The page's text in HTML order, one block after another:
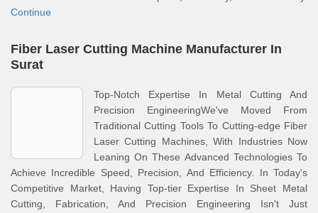
Continue
Fiber Laser Cutting Machine Manufacturer In
Surat
Top-Notch Expertise In Metal Cutting And
Precision EngineeringWe've Moved From
Traditional Cutting Tools To Cutting-edge Fiber
Laser Cutting Machines, With Industries Now
Leaning On These Advanced Technologies To
Achieve Incredible Speed, Precision, And Efficiency. In Today's
Competitive Market, Having Top-tier Expertise In Sheet Metal
Cutting, Fabrication, And Precision Engineering Isn't Just